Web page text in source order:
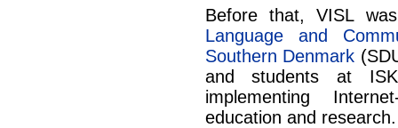
Before that, VISL
Language and
Southern Denmark
and students at
implementing
education and research.